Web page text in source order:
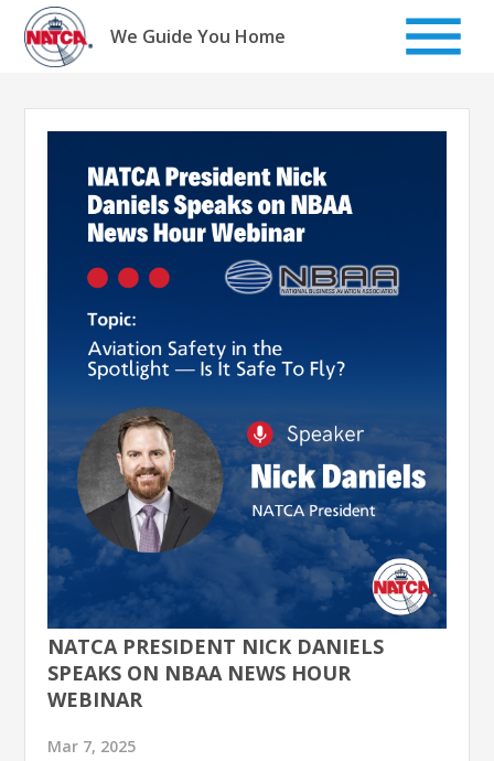
Skip
content
We Guide You Home
NATCA PRESIDENT NICK DANIELS
SPEAKS ON NBAA NEWS HOUR
WEBINAR
Mar 7, 2025